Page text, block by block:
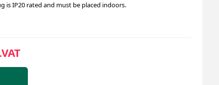
is IP20 rated and must be placed indoors.